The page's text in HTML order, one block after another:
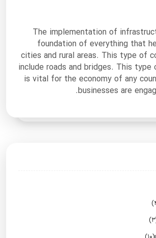
The implementation of
foundation of everything that
cities and rural areas. This type of
include roads and bridges. This
is vital for the economy of any
businesses are